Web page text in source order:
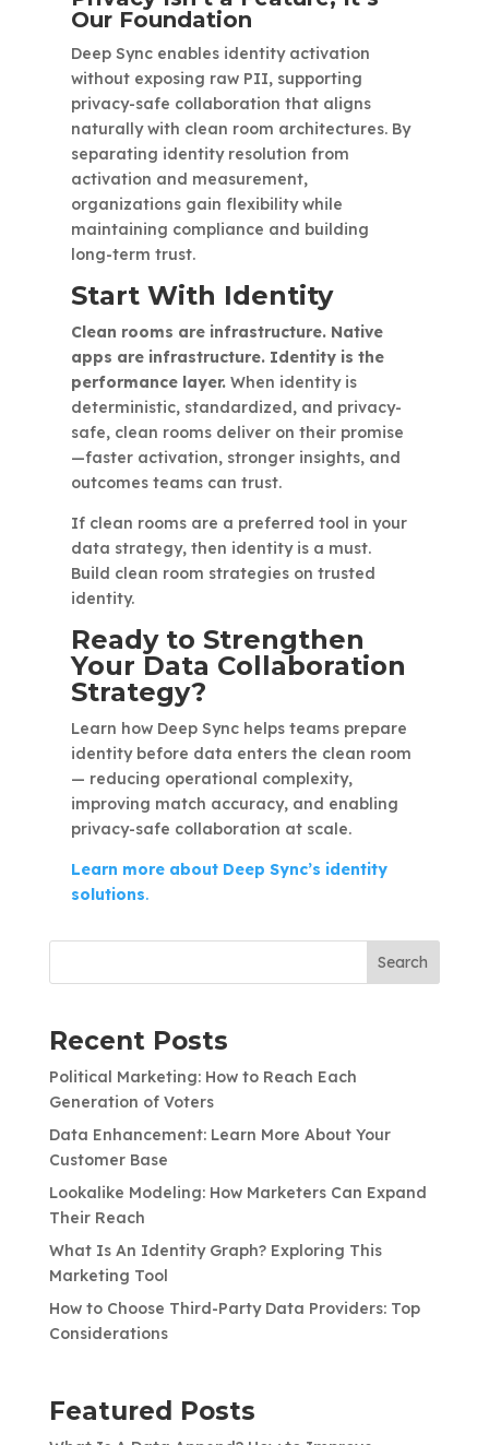
Our Foundation
Deep Sync enables identity activation
without exposing raw PII, supporting
privacy-safe collaboration that aligns
naturally with clean room architectures. By
separating identity resolution from
activation and measurement,
organizations gain flexibility while
maintaining compliance and building
long-term trust.
Start With Identity
Clean rooms are infrastructure. Native
apps are infrastructure. Identity is the
performance layer. When identity is
deterministic, standardized, and privacy-
safe, clean rooms deliver on their promise
—faster activation, stronger insights, and
outcomes teams can trust.
If clean rooms are a preferred tool in your
data strategy, then identity is a must.
Build clean room strategies on trusted
identity.
Ready to Strengthen
Your Data Collaboration
Strategy?
Learn how Deep Sync helps teams prepare
identity before data enters the clean room
— reducing operational complexity,
improving match accuracy, and enabling
privacy-safe collaboration at scale.
Learn more about Deep Sync’s identity
solutions.
Search
Recent Posts
Political Marketing: How to Reach Each
Generation of Voters
Data Enhancement: Learn More About Your
Customer Base
Lookalike Modeling: How Marketers Can Expand
Their Reach
What Is An Identity Graph? Exploring This
Marketing Tool
How to Choose Third-Party Data Providers: Top
Considerations
Featured Posts